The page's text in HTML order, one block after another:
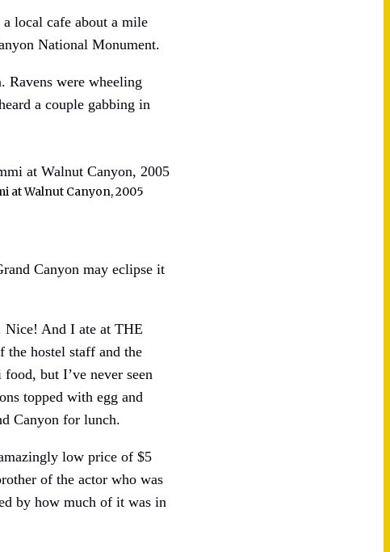
local cafe about a mile
National Monument.
were wheeling
a couple gabbing in
at Walnut Canyon, 2005
Canyon may eclipse it
Nice! And I ate at THE
the hostel staff and the
but I’ve never seen
topped with egg and
Canyon for lunch.
low price of $5
of the actor who was
by how much of it was in